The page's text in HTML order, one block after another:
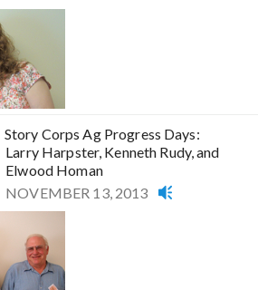
Story Corps Ag Progress Days:
Larry Harpster, Kenneth Rudy, and
Elwood Homan
NOVEMBER 13, 2013